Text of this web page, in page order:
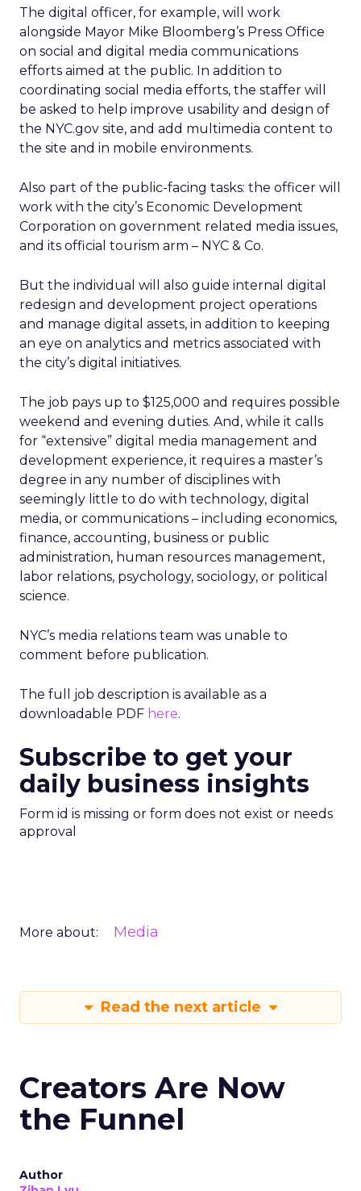
The digital officer, for example, will work
alongside Mayor Mike Bloomberg’s Press Office
on social and digital media communications
efforts aimed at the public. In addition to
coordinating social media efforts, the staffer will
be asked to help improve usability and design of
the NYC.gov site, and add multimedia content to
the site and in mobile environments.
Also part of the public-facing tasks: the officer will
work with the city’s Economic Development
Corporation on government related media issues,
and its official tourism arm – NYC & Co.
But the individual will also guide internal digital
redesign and development project operations
and manage digital assets, in addition to keeping
an eye on analytics and metrics associated with
the city’s digital initiatives.
The job pays up to $125,000 and requires possible
weekend and evening duties. And, while it calls
for “extensive” digital media management and
development experience, it requires a master’s
degree in any number of disciplines with
seemingly little to do with technology, digital
media, or communications – including economics,
finance, accounting, business or public
administration, human resources management,
labor relations, psychology, sociology, or political
science.
NYC’s media relations team was unable to
comment before publication.
The full job description is available as a
downloadable PDF here.
Subscribe to get your
daily business insights
Form id is missing or form does not exist or needs
approval
More about: Media
Read the next article
Creators Are Now
the Funnel
Author